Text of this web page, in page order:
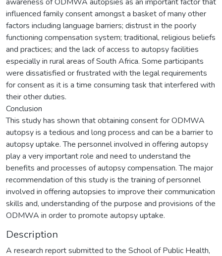
influenced family consent amongst a basket of many other
factors including language barriers; distrust in the poorly
functioning compensation system; traditional, religious beliefs
and practices; and the lack of access to autopsy facilities
especially in rural areas of South Africa. Some participants
were dissatisfied or frustrated with the legal requirements
for consent as it is a time consuming task that interfered with
their other duties.
Conclusion
This study has shown that obtaining consent for ODMWA
autopsy is a tedious and long process and can be a barrier to
autopsy uptake. The personnel involved in offering autopsy
play a very important role and need to understand the
benefits and processes of autopsy compensation. The major
recommendation of this study is the training of personnel
involved in offering autopsies to improve their communication
skills and, understanding of the purpose and provisions of the
ODMWA in order to promote autopsy uptake.
Description
A research report submitted to the School of Public Health,